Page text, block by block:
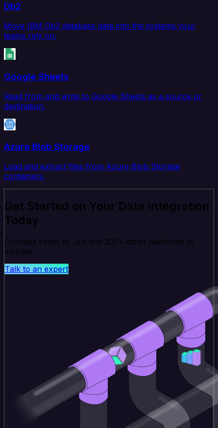
Db2
Move IBM Db2 database data into the systems your
teams rely on.
Google Sheets
Read from and write to Google Sheets as a source or
destination.
Azure Blob Storage
Load and extract files from Azure Blob Storage
containers.
Get Started on Your Data Integration
Today
Connect Yotpo to Jira and 200+ other platforms in
minutes.
Talk to an expert